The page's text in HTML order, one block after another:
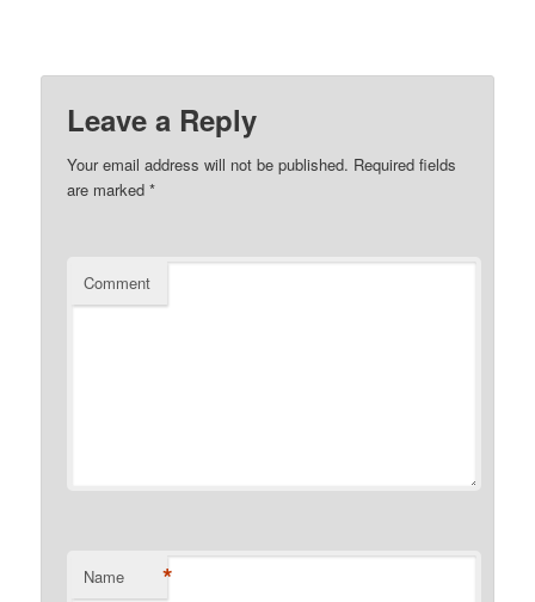
Leave a Reply
Your email address will not be published. Required fields
are marked*
Comment
Name *